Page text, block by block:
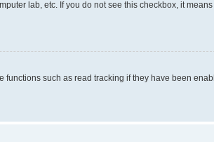
lab, etc. If you do not see this checkbox, it means
such as read tracking if they have been